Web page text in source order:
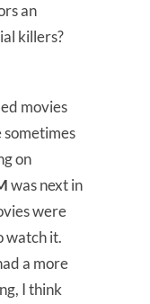
an
killers?
movies
sometimes
on
was next in
were
watch it.
a more
I think